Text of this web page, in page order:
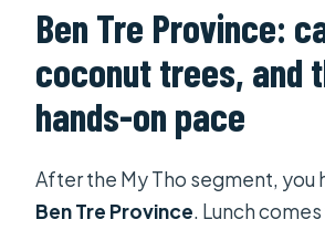
Ben Tre Province:
coconut trees, and
hands-on pace
After the My Tho segment, you
Ben Tre Province. Lunch